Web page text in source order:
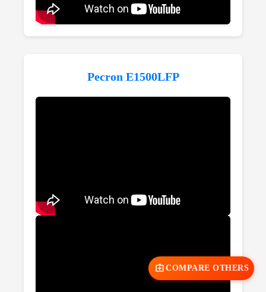
Pecron E1500LFP
COMPARE OTHERS